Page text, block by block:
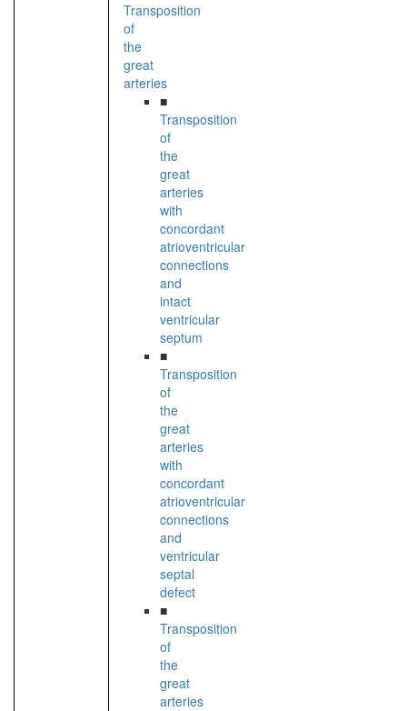
Transposition
of
the
great
arteries
■
Transposition
of
the
great
arteries
with
concordant
atrioventricular
connections
and
intact
ventricular
septum
■
Transposition
of
the
great
arteries
with
concordant
atrioventricular
connections
and
ventricular
septal
defect
■
Transposition
of
the
great
arteries